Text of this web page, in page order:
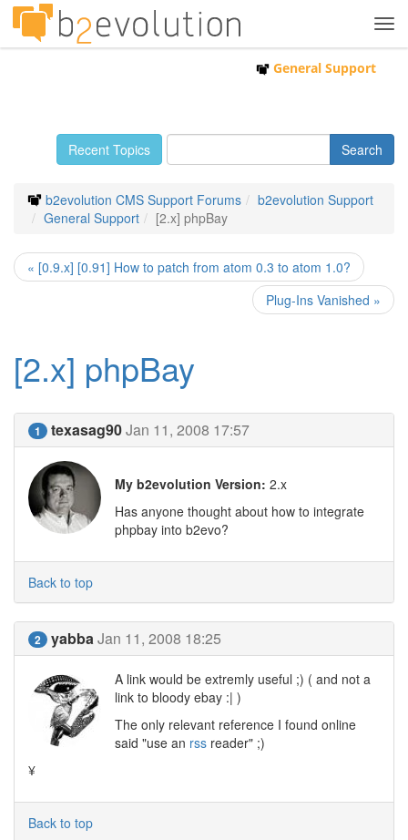
General Support
Recent Topics
b2evolution CMS Support Forums
b2evolution Support
General Support
[2.x] phpBay
« [0.9.x] [0.91] How to patch from atom 0.3 to atom 1.0?
Plug-Ins Vanished »
[2.x] phpBay
1 texasag90Jan 11, 2008 17:57
My b2evolution Version: 2.x
Has anyone thought about how to integrate
phpbay into b2evo?
Back to top
2 yabbaJan 11, 2008 18:25
A link would be extremly useful ;) ( and not a
link to bloody ebay :| )
The only relevant reference I found online
said "use an rss reader" ;)
¥
Back to top